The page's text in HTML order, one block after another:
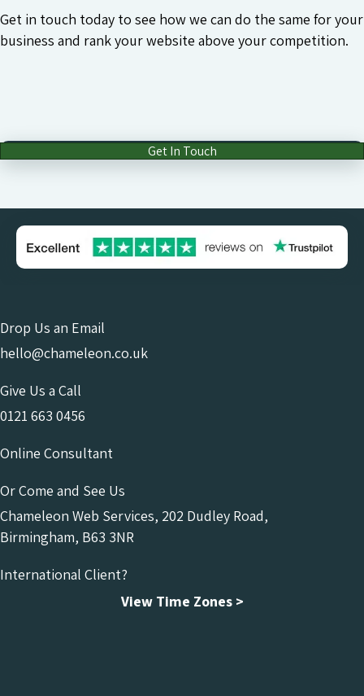
Get in touch today to see how we can do the same for your
business and rank your website above your competition.
Get In Touch
Drop Us an Email
hello@chameleon.co.uk
Give Us a Call
0121 663 0456
Online Consultant
Or Come and See Us
Chameleon Web Services, 202 Dudley Road,
Birmingham, B63 3NR
International Client?
View Time Zones >